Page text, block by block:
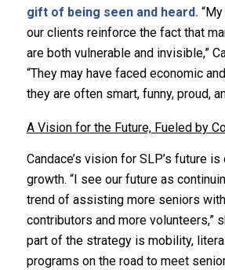
gift of being seen and heard.
our clients reinforce the fact that
are both vulnerable and invisible,”
“They may have faced economic
they are often smart, funny, proud,
A Vision for the Future, Fueled by
Candace’s vision for SLP’s future
growth. “I see our future as
trend of assisting more seniors
contributors and more volunteers,”
part of the strategy is mobility,
programs on the road to meet